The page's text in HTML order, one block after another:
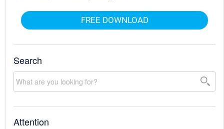
FREE DOWNLOAD
Search
Attention